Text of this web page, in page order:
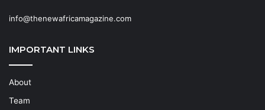
info@thenewafricamagazine.com
IMPORTANT LINKS
About
Team